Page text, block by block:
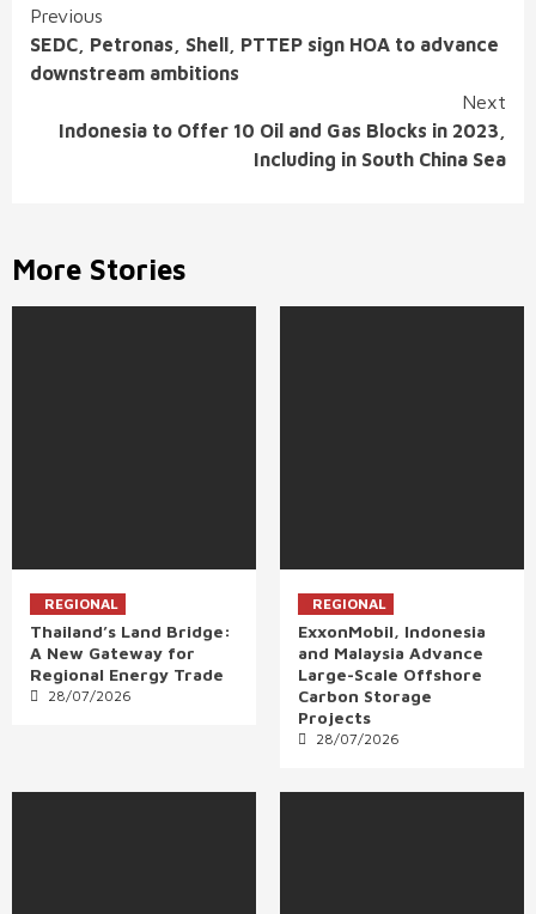
Continue
Reading
Previous
SEDC, Petronas, Shell, PTTEP sign HOA to advance
downstream ambitions
Next
Indonesia to Offer 10 Oil and Gas Blocks in 2023,
Including in South China Sea
More Stories
REGIONAL
Thailand’s Land Bridge:
A New Gateway for
Regional Energy Trade
28/07/2026
REGIONAL
ExxonMobil, Indonesia
and Malaysia Advance
Large-Scale Offshore
Carbon Storage
Projects
28/07/2026